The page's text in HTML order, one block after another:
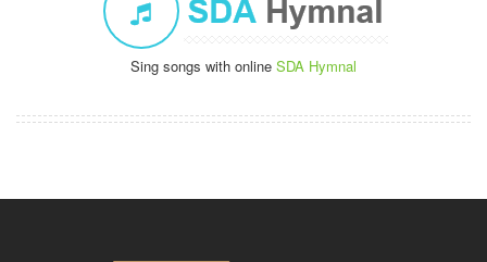
Sing songs with online SDA Hymnal